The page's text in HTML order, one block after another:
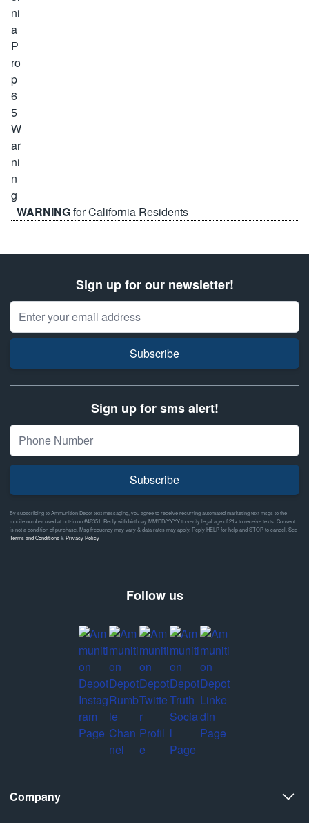
WARNINGfor California Residents
Sign up for our newsletter!
Email Address
Subscribe
Sign up for sms alert!
Subscribe
By subscribing to Ammunition Depot text messaging, you agree to receive recurring automated marketing text msgs to the
mobile number used at opt-in on #46351. Reply with birthday MM/DD/YYYY to verify legal age of 21+ to receive texts. Consent
is not a condition of purchase. Msg frequency may vary & data rates may apply. Reply HELP for help and STOP to cancel. See
Terms and Conditions& Privacy Policy
Follow us
Company